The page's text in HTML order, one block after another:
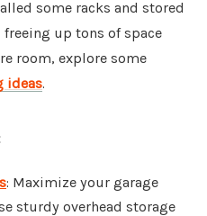
some racks and stored
up tons of space
room, explore some
ideas.
: Maximize your garage
sturdy overhead storage